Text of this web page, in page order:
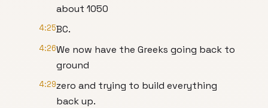
about 1050
4:25BC.
4:26We now have the Greeks going back to
ground
4:29zero and trying to build everything
back up.